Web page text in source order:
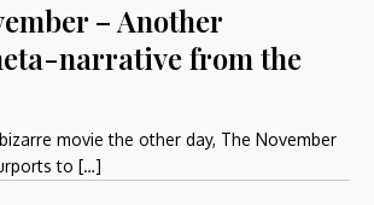
– Another
narrative from the
movie the other day, The November
to […]